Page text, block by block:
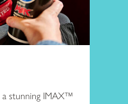
a stunning IMAX™